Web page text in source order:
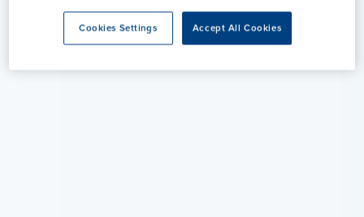
Accept All Cookies
Cookies Settings